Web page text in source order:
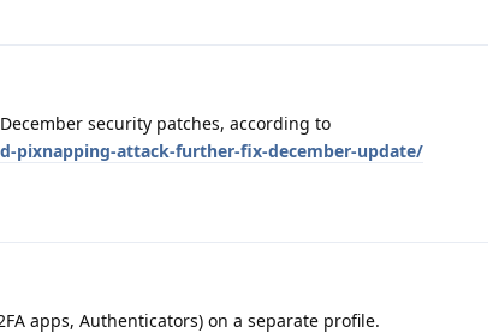
security patches, according to
pixnapping-attack-further-fix-december-update/
apps, Authenticators) on a separate profile.